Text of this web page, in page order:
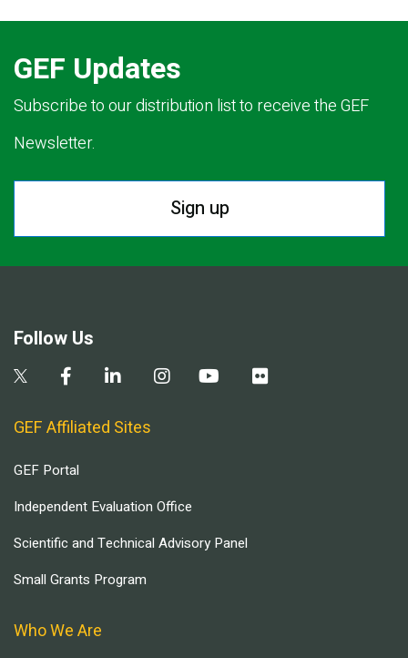
GEF Updates
Subscribe to our distribution list to receive the GEF
Newsletter.
Sign up
Follow Us
GEF Affiliated Sites
GEF Portal
Independent Evaluation Office
Scientific and Technical Advisory Panel
Small Grants Program
Who We Are